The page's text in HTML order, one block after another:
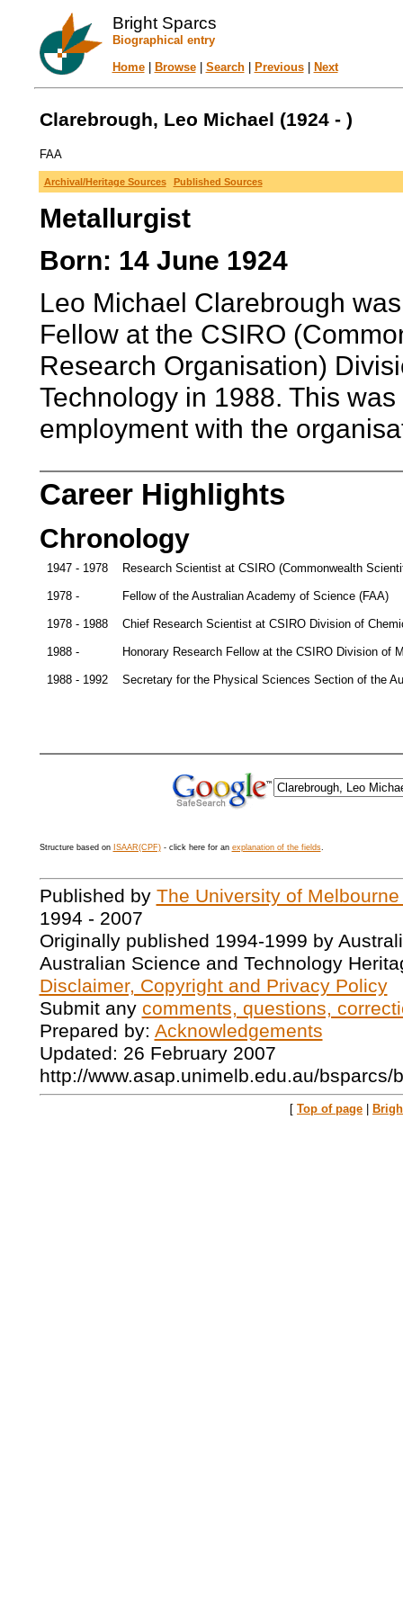
Bright Sparcs
Biographical entry
Home| Browse| Search| Previous| Next
Clarebrough, Leo Michael (1924 - )
FAA
Archival/Heritage Sources Published Sources
Metallurgist
Born: 14 June 1924
Leo Michael Clarebrough
Fellow at the CSIRO
Research Organisation)
Technology in 1988. This
employment with the
Career Highlights
Chronology
1947 - 1978 Research Scientist at CSIRO (Commonwealth
1978 - Fellow of the Australian Academy of Science (FAA)
1978 - 1988 Chief Research Scientist at CSIRO Division of
1988 - Honorary Research Fellow at the CSIRO Division of
1988 - 1992 Secretary for the Physical Sciences Section of the
Structure based on ISAAR(CPF)- click here for an explanation of the fields.
Published by The University of
1994 - 2007
Originally published 1994-1999 by
Australian Science and Technology
Disclaimer, Copyright and Privacy Policy
Submit any comments, questions,
Prepared by: Acknowledgements
Updated: 26 February 2007
http://www.asap.unimelb.edu.au/bsparcs/
[ Top of page |